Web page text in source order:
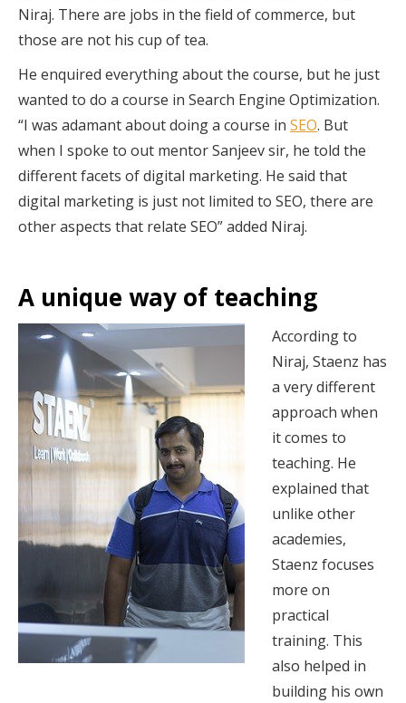
Niraj. There are jobs in the field of commerce, but
those are not his cup of tea.
He enquired everything about the course, but he just
wanted to do a course in Search Engine Optimization.
“I was adamant about doing a course in SEO. But
when I spoke to out mentor Sanjeev sir, he told the
different facets of digital marketing. He said that
digital marketing is just not limited to SEO, there are
other aspects that relate SEO” added Niraj.
A unique way of teaching
According to
Niraj, Staenz has
a very different
approach when
it comes to
teaching. He
explained that
unlike other
academies,
Staenz focuses
more on
practical
training. This
also helped in
building his own